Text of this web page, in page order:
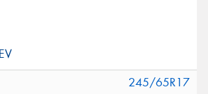
245/65R17